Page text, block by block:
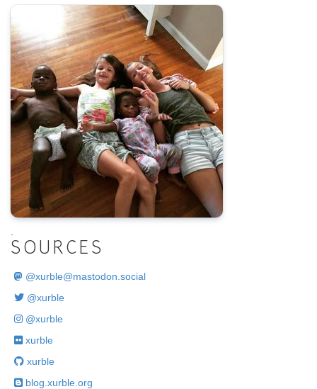
SOURCES
@xurble@mastodon.social
@xurble
@xurble
xurble
xurble
blog.xurble.org